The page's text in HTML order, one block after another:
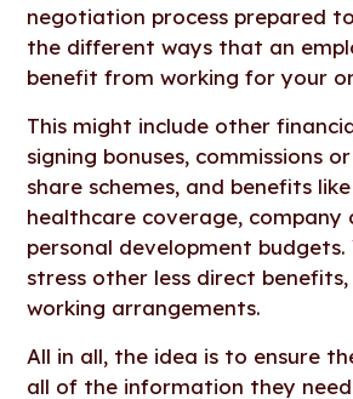
negotiation process prepared
the different ways that an
benefit from working for your
This might include other
signing bonuses, commissions
share schemes, and benefits
healthcare coverage, company
personal development budgets.
stress other less direct benefits,
working arrangements.
All in all, the idea is to ensure
all of the information they